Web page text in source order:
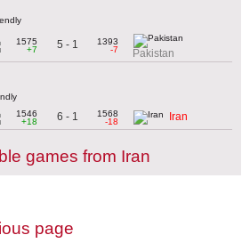
1575
+7
5 - 1
1393
-7
Pakistan
1546
+18
6 - 1
1568
-18
Iran
games from Iran
page